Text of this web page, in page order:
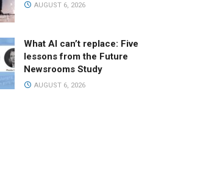
AUGUST 6, 2026
What AI can’t replace: Five
lessons from the Future
Newsrooms Study
AUGUST 6, 2026